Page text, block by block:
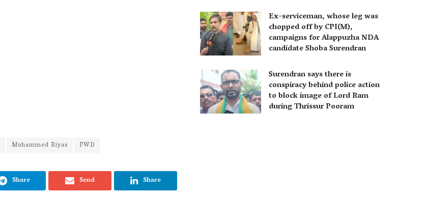
Mohammed Riyas PWD
Share Send Share
Ex-serviceman, whose leg was
chopped off by CPI(M),
campaigns for Alappuzha NDA
candidate Shoba Surendran
Surendran says there is
conspiracy behind police action
to block image of Lord Ram
during Thrissur Pooram